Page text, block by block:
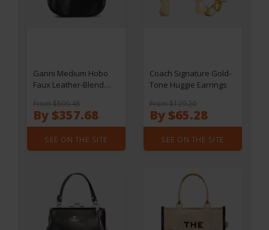
Ganni Medium Hobo
Faux Leather-Blend
From $500.48
By $357.68
SEE ON THE SITE
Coach Signature Gold-
Tone Huggie Earrings
From $129.20
By $65.28
SEE ON THE SITE